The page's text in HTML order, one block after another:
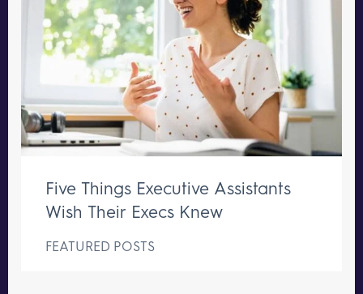
Five Things Executive Assistants
Wish Their Execs Knew
FEATURED POSTS